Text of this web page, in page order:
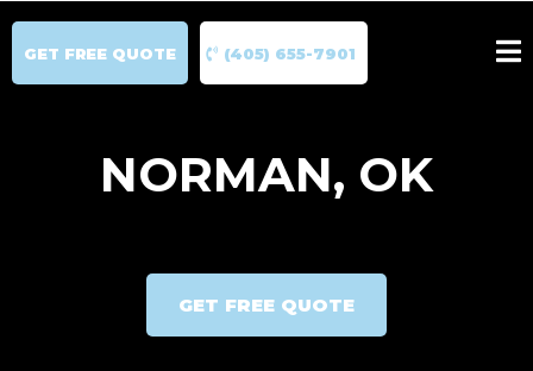
GET FREE QUOTE (405) 655-7901
NORMAN, OK
GET FREE QUOTE